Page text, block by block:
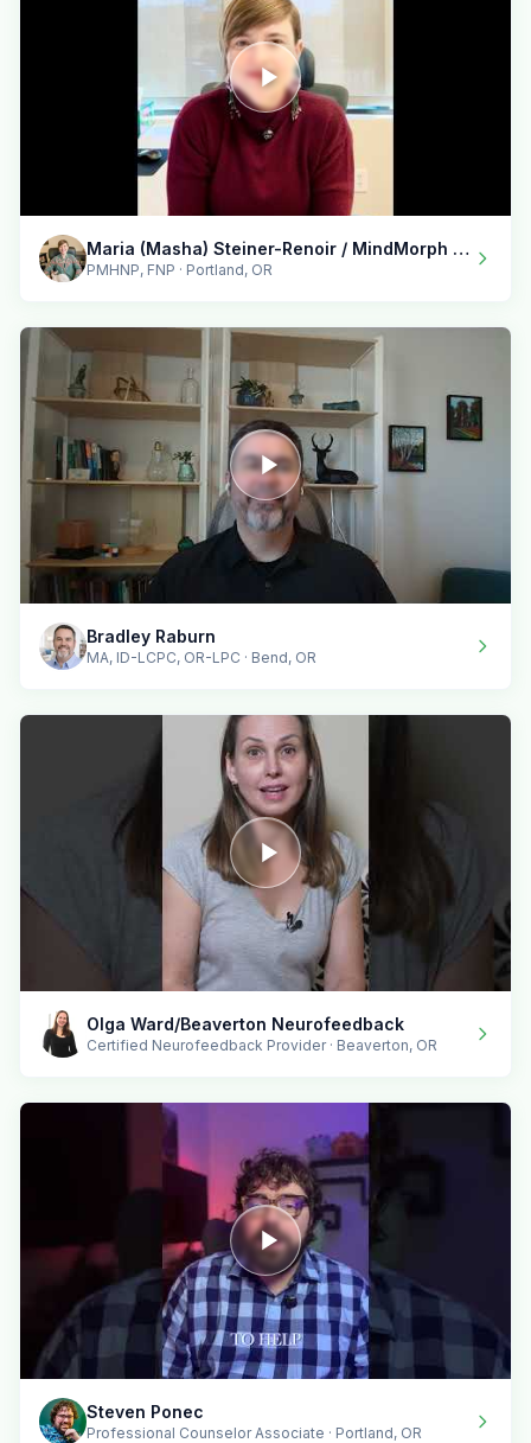
Maria (Masha) Steiner-Renoir / MindMorph LLC
PMHNP, FNP · Portland, OR
Bradley Raburn
MA, ID-LCPC, OR-LPC · Bend, OR
Olga Ward/Beaverton Neurofeedback
Certified Neurofeedback Provider · Beaverton, OR
Steven Ponec
Professional Counselor Associate · Portland, OR